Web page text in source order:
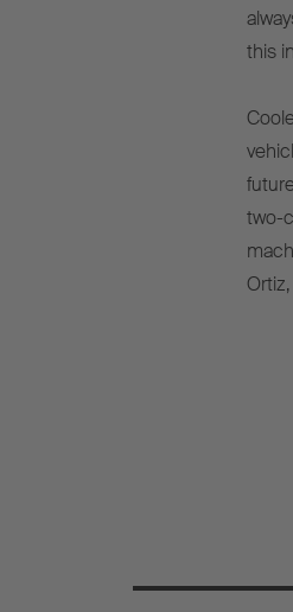
this
two-